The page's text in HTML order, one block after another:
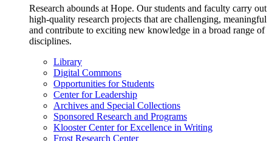
Research abounds at Hope. Our students and faculty carry out
high-quality research projects that are challenging, meaningful
and contribute to exciting new knowledge in a broad range of
disciplines.
Library
Digital Commons
Opportunities for Students
Center for Leadership
Archives and Special Collections
Sponsored Research and Programs
Klooster Center for Excellence in Writing
Frost Research Center